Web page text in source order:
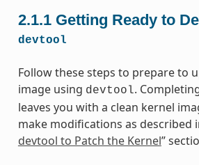
2.1.1 Getting Ready to
devtool
Follow these steps to prepare to
image using devtool.
leaves you with a clean kernel
make modifications as described
devtool to Patch the Kernel”